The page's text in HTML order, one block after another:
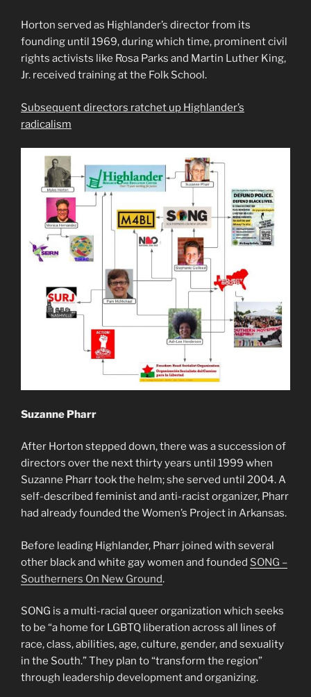
Horton served as Highlander’s director from its
founding until 1969, during which time, prominent civil
rights activists like Rosa Parks and Martin Luther King,
Jr. received training at the Folk School.
Subsequent directors ratchet up Highlander’s
radicalism
Suzanne Pharr
After Horton stepped down, there was a succession of
directors over the next thirty years until 1999 when
Suzanne Pharr took the helm; she served until 2004. A
self-described feminist and anti-racist organizer, Pharr
had already founded the Women’s Project in Arkansas.
Before leading Highlander, Pharr joined with several
other black and white gay women and founded SONG –
Southerners On New Ground.
SONG is a multi-racial queer organization which seeks
to be “a home for LGBTQ liberation across all lines of
race, class, abilities, age, culture, gender, and sexuality
in the South.” They plan to “transform the region”
through leadership development and organizing.